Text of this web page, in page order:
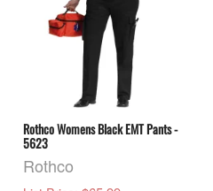
Rothco Womens Black EMT Pants -
5623
Rothco